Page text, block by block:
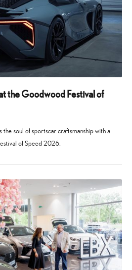
the Goodwood Festival of
soul of sportscar craftsmanship with a
of Speed 2026.